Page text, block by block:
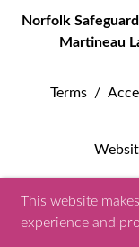
Norfolk
Martineau
Terms /
This website
experience and